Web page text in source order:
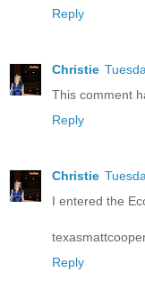
Reply
Christie
This comment
Reply
Christie
I entered the
Reply